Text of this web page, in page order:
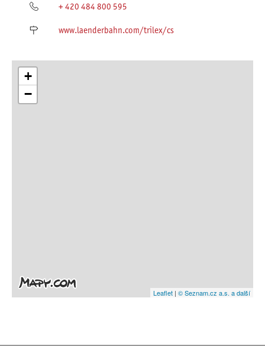
+ 420 484 800 595
www.laenderbahn.com/trilex/cs
+
−
Leaflet | © Seznam.cz a.s. a další